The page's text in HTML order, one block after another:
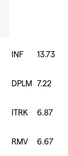
INF 13.73
DPLM 7.22
ITRK 6.87
RMV 6.67